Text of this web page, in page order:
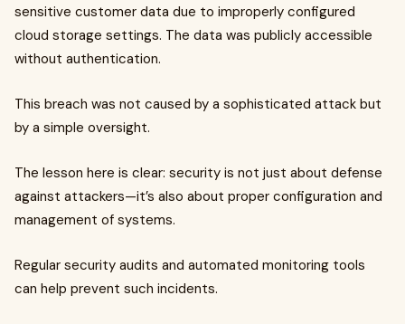
sensitive customer data due to improperly configured
cloud storage settings. The data was publicly accessible
without authentication.
This breach was not caused by a sophisticated attack but
by a simple oversight.
The lesson here is clear: security is not just about defense
against attackers—it’s also about proper configuration and
management of systems.
Regular security audits and automated monitoring tools
can help prevent such incidents.